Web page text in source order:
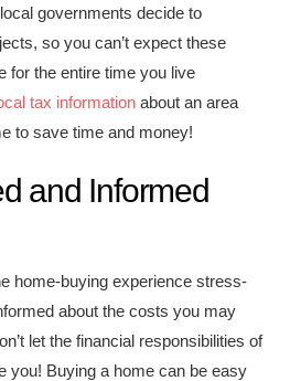
governments decide to
so you can’t expect these
for the entire time you live
tax information about an area
to save time and money!
and Informed
home-buying experience stress-
about the costs you may
let the financial responsibilities of
you! Buying a home can be easy